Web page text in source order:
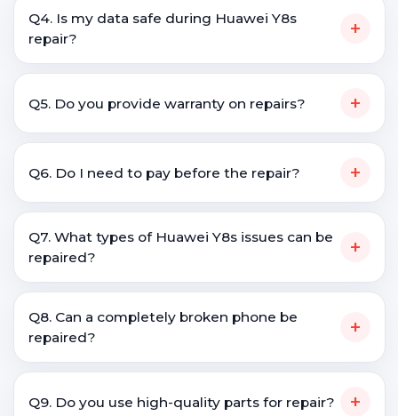
Q4. Is my data safe during Huawei Y8s
repair?
+
Q5. Do you provide warranty on repairs? +
Q6. Do I need to pay before the repair? +
Q7. What types of Huawei Y8s issues can be
repaired?
+
Q8. Can a completely broken phone be
repaired?
+
Q9. Do you use high-quality parts for repair? +